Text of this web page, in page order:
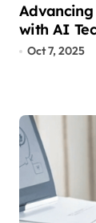
with AI
Oct 7, 2025